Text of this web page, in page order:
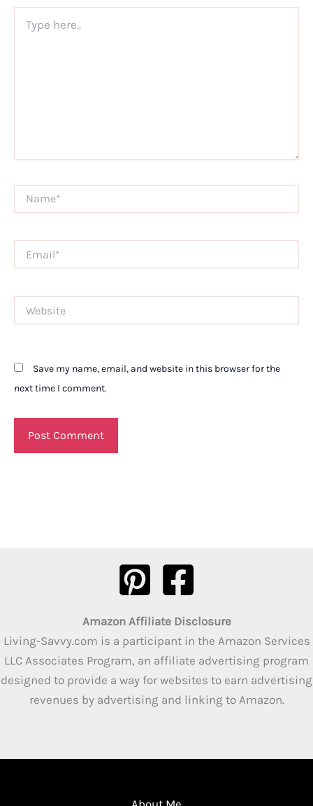
here..
Save my name, email, and website in this browser for the
next time I comment.
Amazon Affiliate Disclosure
Living-Savvy.com is a participant in the Amazon Services
LLC Associates Program, an affiliate advertising program
designed to provide a way for websites to earn advertising
revenues by advertising and linking to Amazon.